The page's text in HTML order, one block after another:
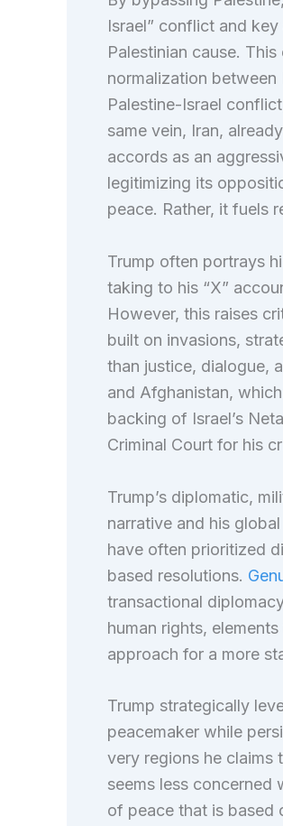
Israel” conflict and
Palestinian cause.
normalization between
Palestine-Israel
same vein, Iran,
accords as an
legitimizing its
peace. Rather, it fuels
Trump often portrays
taking to his “X”
However, this raises
built on invasions,
than justice, dialogue,
and Afghanistan,
backing of Israel’s
Criminal Court for his
Trump’s diplomatic,
narrative and his
have often prioritized
based resolutions.
transactional
human rights,
approach for a more
Trump strategically
peacemaker while
very regions he claims
seems less concerned
of peace that is based